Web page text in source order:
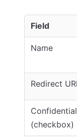
Field
Name
Redirect URI
Confidential
(checkbox)